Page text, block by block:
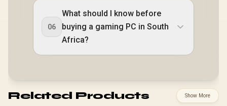
06
What should I know before
buying a gaming PC in South
Africa?
Related Products Show More